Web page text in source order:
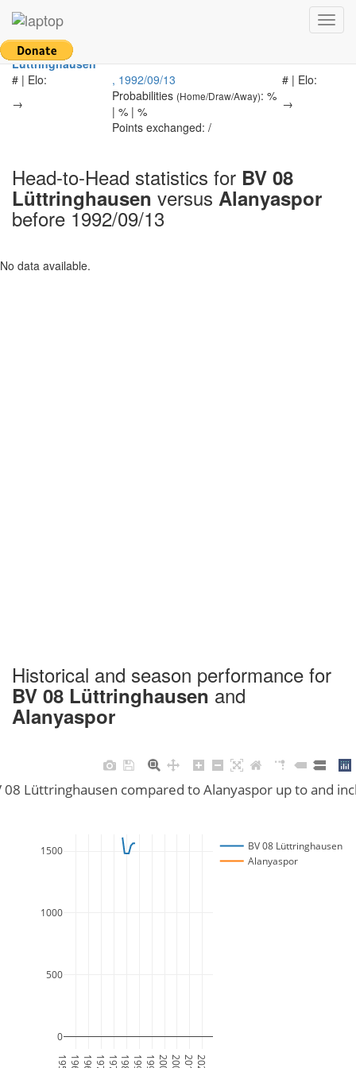
BV 08
Lüttringhausen
# | Elo:
, 1992/09/13
# | Elo:
→
Probabilities (Home/Draw/Away): %
| % | %
→
Points exchanged: /
Head-to-Head statistics for BV 08
Lüttringhausen versus Alanyaspor
before 1992/09/13
No data available.
Historical and season performance for
BV 08 Lüttringhausen and
Alanyaspor
0
500
1000
1500
BV 08 Lüttringhausen
Alanyaspor
Lüttringhausen compared to Alanyaspor up to and